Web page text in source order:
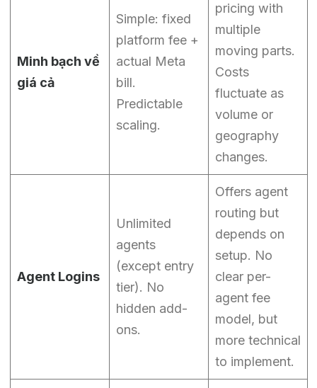
Minh bạch về
giá cả
Simple: fixed
platform fee +
actual Meta
bill.
Predictable
scaling.
pricing with
multiple
moving parts.
Costs
fluctuate as
volume or
geography
changes.
Agent Logins
Unlimited
agents
(except entry
tier). No
hidden add-
ons.
Offers agent
routing but
depends on
setup. No
clear per-
agent fee
model, but
more technical
to implement.